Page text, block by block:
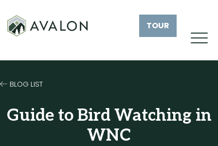
TOUR
BLOG LIST
Guide to Bird Watching in
WNC